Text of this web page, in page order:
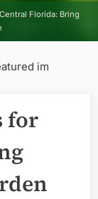
Florida: Bring
for